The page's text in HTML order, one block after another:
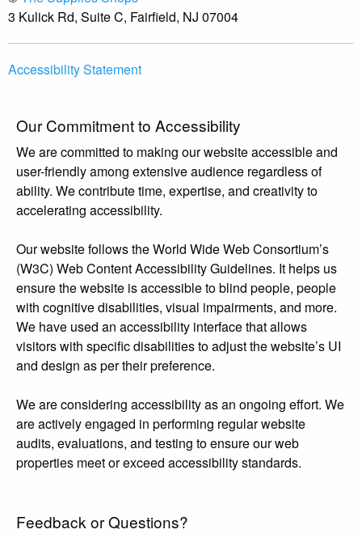
3 Kulick Rd, Suite C, Fairfield, NJ 07004
Accessibility Statement
Our Commitment to Accessibility
We are committed to making our website accessible and
user-friendly among extensive audience regardless of
ability. We contribute time, expertise, and creativity to
accelerating accessibility.
Our website follows the World Wide Web Consortium’s
(W3C) Web Content Accessibility Guidelines. It helps us
ensure the website is accessible to blind people, people
with cognitive disabilities, visual impairments, and more.
We have used an accessibility interface that allows
visitors with specific disabilities to adjust the website’s UI
and design as per their preference.
We are considering accessibility as an ongoing effort. We
are actively engaged in performing regular website
audits, evaluations, and testing to ensure our web
properties meet or exceed accessibility standards.
Feedback or Questions?